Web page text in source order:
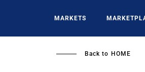
MARKETS
Back to HOME